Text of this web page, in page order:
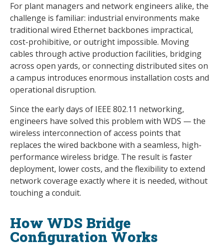
For plant managers and network engineers alike, the
challenge is familiar: industrial environments make
traditional wired Ethernet backbones impractical,
cost-prohibitive, or outright impossible. Moving
cables through active production facilities, bridging
across open yards, or connecting distributed sites on
a campus introduces enormous installation costs and
operational disruption.
Since the early days of IEEE 802.11 networking,
engineers have solved this problem with WDS — the
wireless interconnection of access points that
replaces the wired backbone with a seamless, high-
performance wireless bridge. The result is faster
deployment, lower costs, and the flexibility to extend
network coverage exactly where it is needed, without
touching a conduit.
How WDS Bridge
Configuration Works